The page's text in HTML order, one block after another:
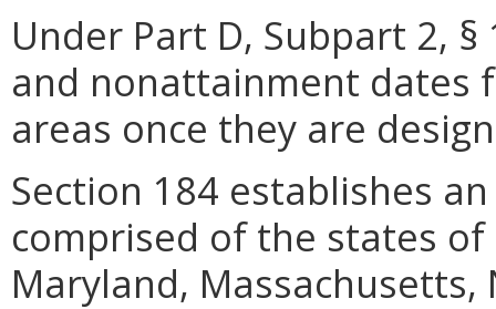
Under Part D, Subpart 2,
and nonattainment dates
areas once they are
Section 184 establishes
comprised of the states
Maryland, Massachusetts,